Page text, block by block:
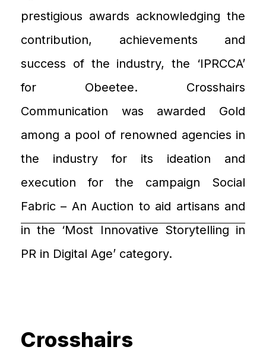
prestigious awards acknowledging the
contribution, achievements and
success of the industry, the ‘IPRCCA’
for Obeetee.
Crosshairs
Communication was awarded Gold
among a pool of renowned agencies in
the industry for its ideation and
execution for the campaign Social
Fabric – An Auction to aid artisans and
inthe ‘Most Innovative Storytelling in
PR in Digital Age’ category.
Crosshairs